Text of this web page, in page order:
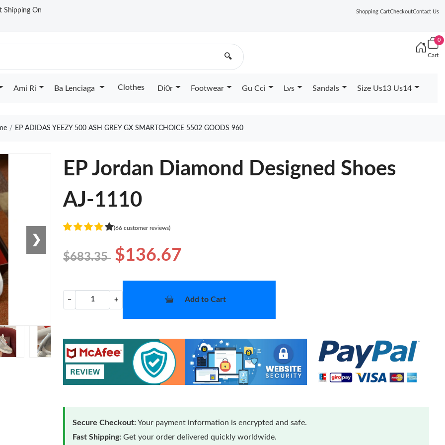
Shipping On Shopping CartCheckoutContact Us
🔍
0
Cart
Ami Ri Ba Lenciaga Clothes Di0r Footwear Gu Cci Lvs Sandals Size Us13 Us14
EP ADIDAS YEEZY 500 ASH GREY GX SMARTCHOICE 5502 GOODS 960
❯
EP Jordan Diamond Designed Shoes
AJ-1110
(66 customer reviews)
$683.35 $136.67
− + Add to Cart
Secure Checkout:Your payment information is encrypted and safe.
Fast Shipping: Get your order delivered quickly worldwide.